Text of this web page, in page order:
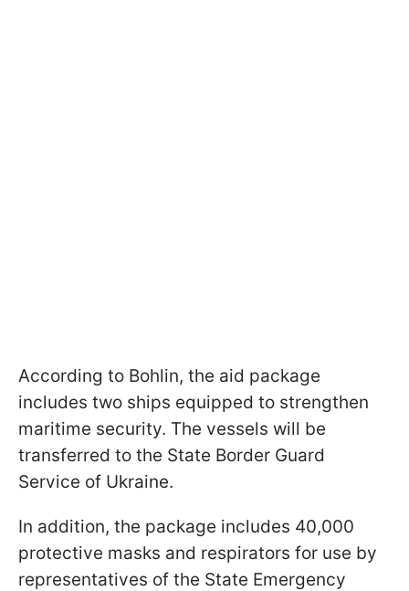
According to Bohlin, the aid package
includes two ships equipped to strengthen
maritime security. The vessels will be
transferred to the State Border Guard
Service of Ukraine.
In addition, the package includes 40,000
protective masks and respirators for use by
representatives of the State Emergency